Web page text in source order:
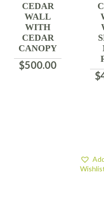
CEDAR
WALL
WITH
CEDAR
CANOPY
$500.00
$